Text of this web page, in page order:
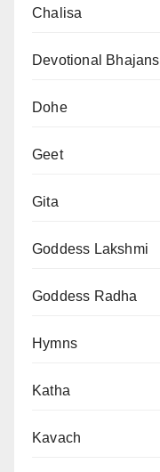
Chalisa
Devotional Bhajans
Dohe
Geet
Gita
Goddess Lakshmi
Goddess Radha
Hymns
Katha
Kavach